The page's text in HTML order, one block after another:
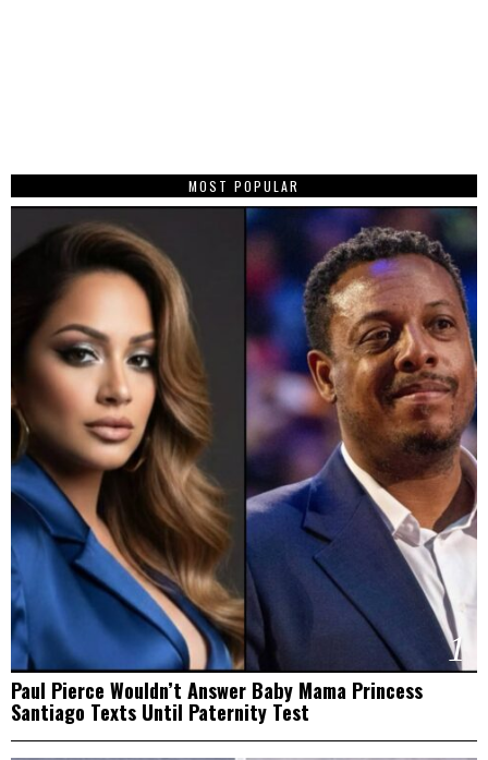
MOST POPULAR
1
Paul Pierce Wouldn’t Answer Baby Mama Princess
Santiago Texts Until Paternity Test